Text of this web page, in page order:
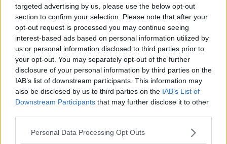
targeted advertising by us, please use the below opt-out
section to confirm your selection. Please note that after your
opt-out request is processed you may continue seeing
interest-based ads based on personal information utilized by
us or personal information disclosed to third parties prior to
your opt-out. You may separately opt-out of the further
disclosure of your personal information by third parties on the
IAB’s list of downstream participants. This information may
also be disclosed by us to third parties on the IAB’s List of
Downstream Participants that may further disclose it to other
Please note that this website/app uses one or more Google
Personal Data Processing Opt Outs
Comments
Post Comment